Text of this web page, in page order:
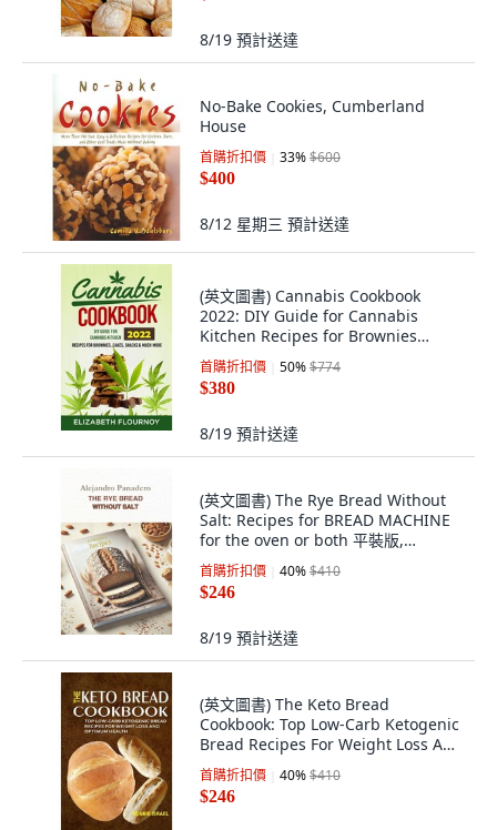
8/19 預計送達
No-Bake Cookies, Cumberland
House
首購折扣價 33%$600
$400
8/12 星期三 預計送達
(英文圖書) Cannabis Cookbook
2022: DIY Guide for Cannabis
Kitchen Recipes for Brownies
Cakes snacks &... 平裝版, Elizabeth
Flournoy, 英文
首購折扣價 50%$774
$380
8/19 預計送達
(英文圖書) The Rye Bread Without
Salt: Recipes for BREAD MACHINE
for the oven or both 平裝版,
Independently Published, 英文
首購折扣價 40%$410
$246
8/19 預計送達
(英文圖書) The Keto Bread
Cookbook: Top Low-Carb Ketogenic
Bread Recipes For Weight Loss And
Optimum Health 平裝版,
Createspace Independent Pub...,
英文
首購折扣價 40%$410
$246